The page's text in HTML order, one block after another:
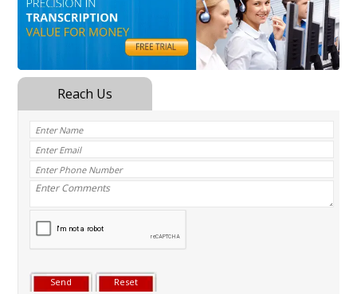
General Transcription
Medical Transcription
Medicolegal Transcription
Services
Security
Why Us